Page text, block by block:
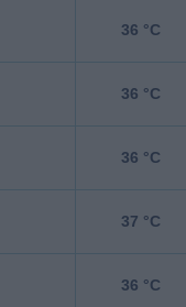
36 °C
36 °C
36 °C
37 °C
36 °C